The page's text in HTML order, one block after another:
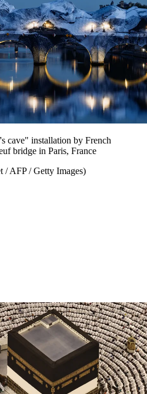
cave" installation by French
bridge in Paris, France
/ AFP / Getty Images)